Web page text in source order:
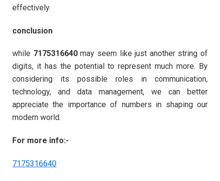
effectively.
conclusion
while 7175316640may seem like just another string of
digits, it has the potential to represent much more. By
considering its possible roles in communication,
technology, and data management, we can better
appreciate the importance of numbers in shaping our
modern world.
For more info:-
7175316640